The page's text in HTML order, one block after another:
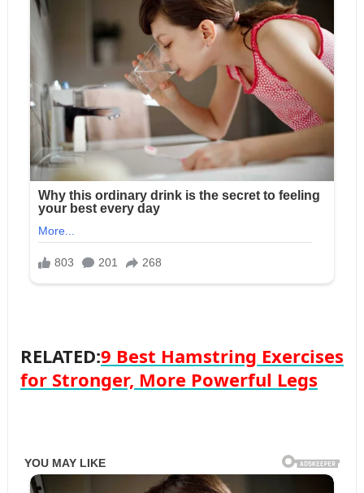
RELATED:9 Best Hamstring Exercises
for Stronger, More Powerful Legs